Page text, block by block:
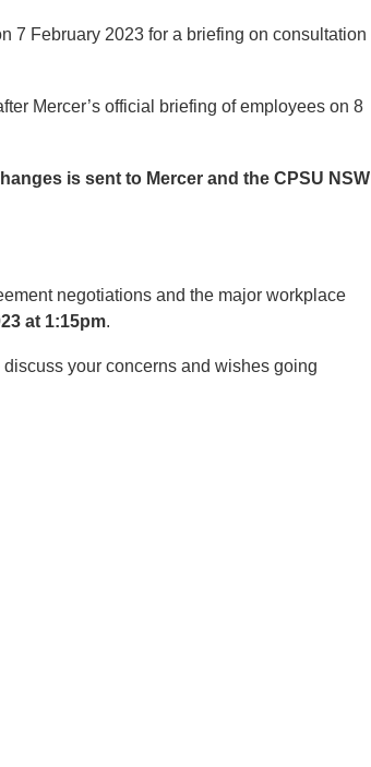
7 February 2023 for a briefing on consultation
Mercer’s official briefing of employees on 8
is sent to Mercer and the CPSU NSW
negotiations and the major workplace
at 1:15pm.
your concerns and wishes going